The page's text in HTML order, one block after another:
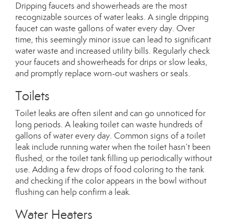
Dripping faucets and showerheads are the most
recognizable sources of water leaks. A single dripping
faucet can waste gallons of water every day. Over
time, this seemingly minor issue can lead to significant
water waste and increased utility bills. Regularly check
your faucets and showerheads for drips or slow leaks,
and promptly replace worn-out washers or seals.
Toilets
Toilet leaks are often silent and can go unnoticed for
long periods. A leaking toilet can waste hundreds of
gallons of water every day. Common signs of a toilet
leak include running water when the toilet hasn’t been
flushed, or the toilet tank filling up periodically without
use. Adding a few drops of food coloring to the tank
and checking if the color appears in the bowl without
flushing can help confirm a leak.
Water Heaters